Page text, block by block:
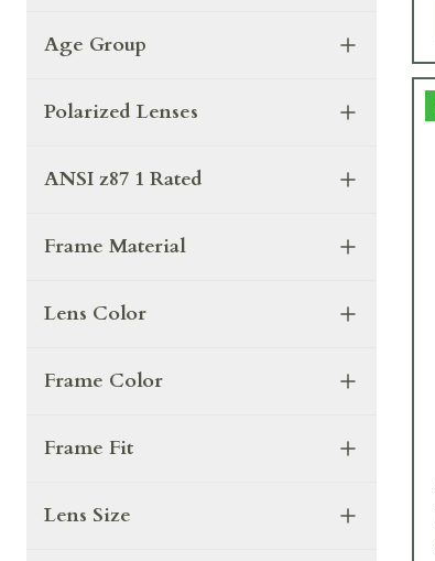
Age Group
Polarized Lenses
ANSI z87 1 Rated
Frame Material
Lens Color
Frame Color
Frame Fit
Lens Size